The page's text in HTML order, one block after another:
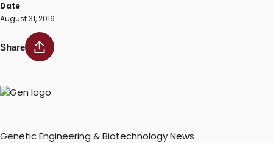
Date
August 31, 2016
Share
Genetic Engineering & Biotechnology News